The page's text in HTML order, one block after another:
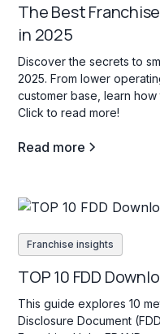
The Best
in 2025
Discover the secrets to
2025. From lower
customer base, learn
Click to read more!
Read more
Franchise insights
TOP 10 FDD
This guide explores 10
Disclosure Document